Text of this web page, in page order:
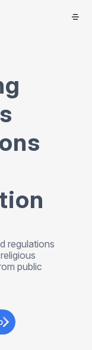
regulations
public